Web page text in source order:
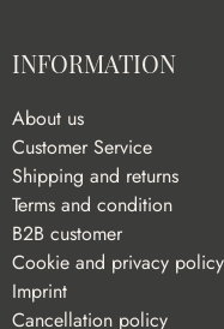
INFORMATION
About us
Customer Service
Shipping and returns
Terms and condition
B2B customer
Cookie and privacy policy
Imprint
Cancellation policy